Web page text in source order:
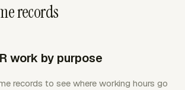
records
work by purpose
records to see where working hours go